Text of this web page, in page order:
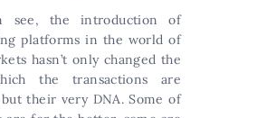
see, the introduction of
platforms in the world of
hasn’t only changed the
the transactions are
their very DNA. Some of